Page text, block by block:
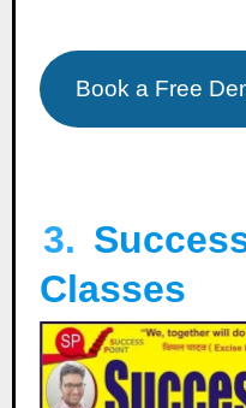
Book a Free
3.
Classes